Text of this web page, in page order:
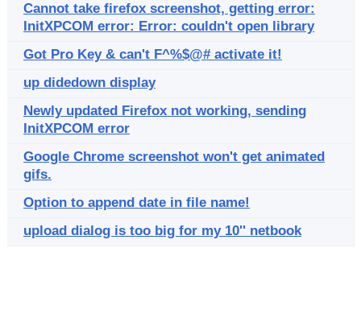
Cannot take firefox screenshot, getting error:
InitXPCOM error: Error: couldn't open library
Got Pro Key & can't F^%$@# activate it!
up didedown display
Newly updated Firefox not working, sending
InitXPCOM error
Google Chrome screenshot won't get animated
gifs.
Option to append date in file name!
upload dialog is too big for my 10'' netbook